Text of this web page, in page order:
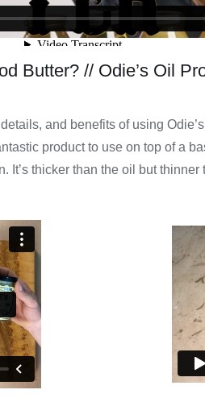
Butter? // Odie’s Oil
and benefits of using
product to use on top of a
It’s thicker than the oil but thinner